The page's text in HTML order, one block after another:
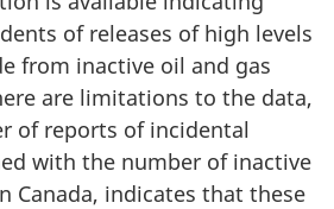
of releases of high levels
from inactive oil and gas
are limitations to the data,
of reports of incidental
with the number of inactive
Canada, indicates that these